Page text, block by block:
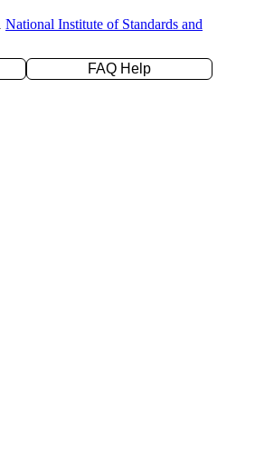
National Institute of Standards and
FAQ Help